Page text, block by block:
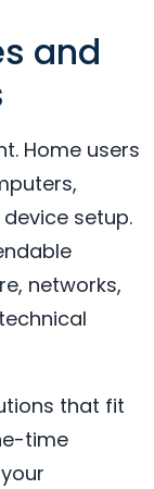
and
Home users
setup.
networks,
that fit
time